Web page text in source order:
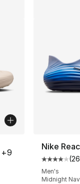
+9
Nike
Average
(
Men's
Midnight